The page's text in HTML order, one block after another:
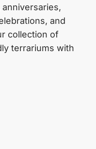
and
collection of
terrariums with